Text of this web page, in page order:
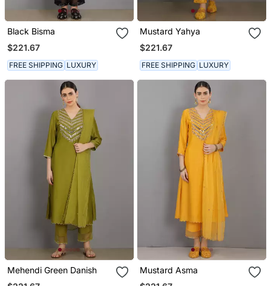
Black Bisma
$221.67
FREE SHIPPING LUXURY
Mustard Yahya
$221.67
FREE SHIPPING LUXURY
Mehendi Green Danish
Mustard Asma